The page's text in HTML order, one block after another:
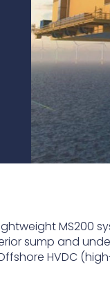
and develop new
products and
MS200
sump and
HVDC